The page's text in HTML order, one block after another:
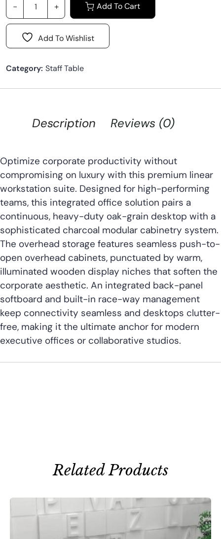
Add To Cart
Add To Wishlist
Category: Staff Table
Description Reviews (0)
Optimize corporate productivity without
compromising on luxury with this premium linear
workstation suite. Designed for high-performing
teams, this integrated office solution pairs a
continuous, heavy-duty oak-grain desktop with a
sophisticated charcoal modular cabinetry system.
The overhead storage features seamless push-to-
open overhead cabinets, punctuated by warm,
illuminated wooden display niches that soften the
corporate aesthetic. An integrated back-panel
softboard and built-in race-way management
keep connectivity seamless and desktops clutter-
free, making it the ultimate anchor for modern
executive offices or collaborative studios.
Related Products